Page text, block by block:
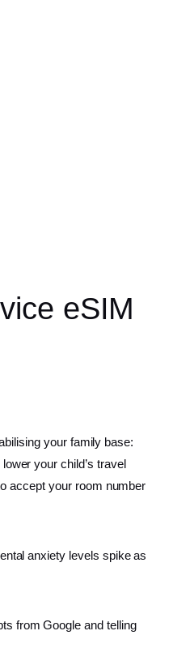
eSIM
your family base:
your child’s travel
accept your room number
anxiety levels spike as
from Google and telling